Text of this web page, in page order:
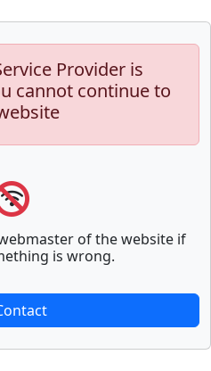
Provider is
cannot continue to
of the website if
is wrong.